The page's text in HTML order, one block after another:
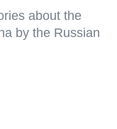
about the
by the Russian